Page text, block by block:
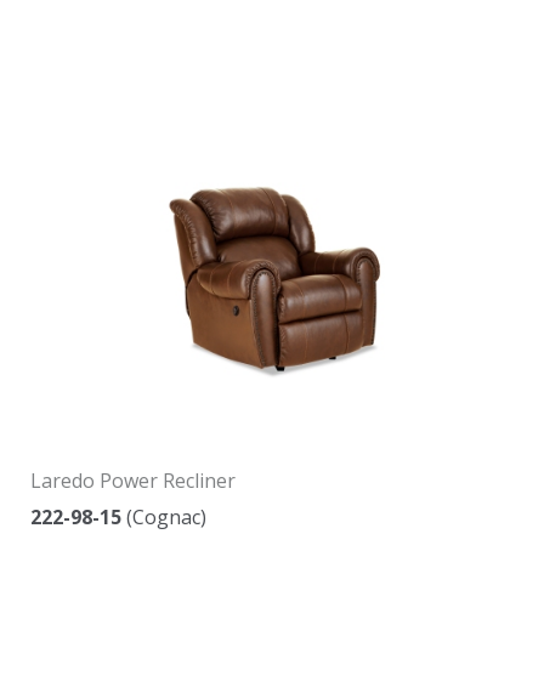
Laredo Power Recliner
222-98-15(Cognac)